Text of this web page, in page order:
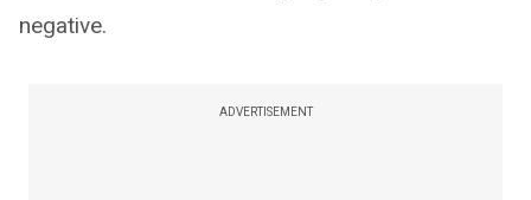
negative.
ADVERTISEMENT